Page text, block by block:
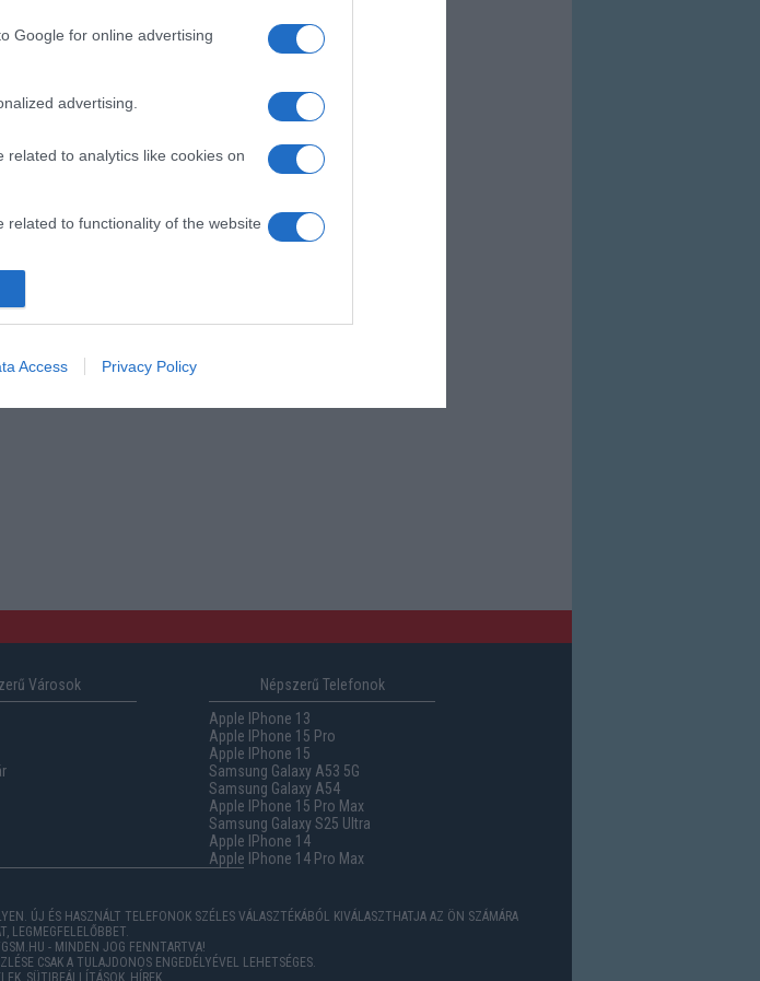
Google for online advertising
advertising.
to analytics like cookies on
to functionality of the website
related to personalization.
and other user protection.
Access Privacy Policy
Városok
Népszerű Telefonok
Apple IPhone 13
Apple IPhone 15 Pro
Apple IPhone 15
Samsung Galaxy A53 5G
Samsung Galaxy A54
Apple IPhone 15 Pro Max
Samsung Galaxy S25 Ultra
Apple IPhone 14
Apple IPhone 14 Pro Max
ÚJ ÉS HASZNÁLT TELEFONOK SZÉLES VÁLASZTÉKÁBÓL KIVÁLASZTHATJA AZ ÖN SZÁMÁRA
LEGMEGFELELŐBBET.
- MINDEN JOG FENNTARTVA!
CSAK A TULAJDONOS ENGEDÉLYÉVEL LEHETSÉGES.
, SÜTIBEÁLLÍTÁSOK, HÍREK